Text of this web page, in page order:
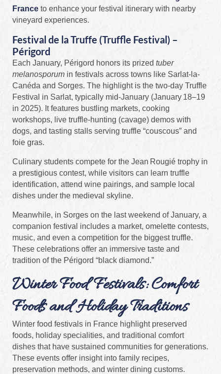
France to enhance your festival itinerary with nearby
vineyard experiences.
Festival de la Truffe (Truffle Festival) –
Périgord
Each January, Périgord honors its prized tuber
melanosporum in festivals across towns like Sarlat-la-
Canéda and Sorges. The highlight is the two-day Truffle
Festival in Sarlat, typically mid‑January (January 18–19
in 2025). It features bustling markets, cooking
workshops, live truffle-hunting (cavage) demos with
dogs, and tasting stalls serving truffle “couscous” and
foie gras.
Culinary students compete for the Jean Rougié trophy in
a prestigious contest, while visitors can learn truffle
identification, attend wine pairings, and sample local
dishes under the medieval skyline.
Meanwhile, in Sorges on the last weekend of January, a
companion festival includes a market, omelette contests,
music, and even a competition for the biggest truffle.
These celebrations offer an immersive taste and
tradition of the Périgord “black diamond.”
Winter Food Festivals: Comfort
Foods and Holiday Traditions
Winter food festivals in France highlight preserved
foods, holiday specialities, and traditional comfort
dishes that have sustained communities for generations.
These events offer insight into family recipes,
preservation methods, and winter dining customs.